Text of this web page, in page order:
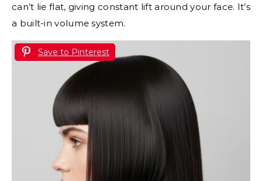
can’t lie flat, giving constant lift around your face. It’s
a built-in volume system.
Save to Pinterest